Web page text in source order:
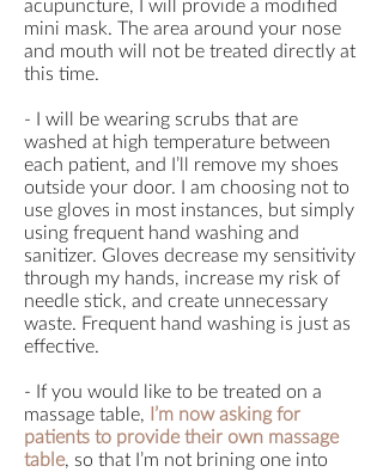
acupuncture, I will provide a modified
mini mask. The area around your nose
and mouth will not be treated directly at
this time.
- I will be wearing scrubs that are
washed at high temperature between
each patient, and I’ll remove my shoes
outside your door. I am choosing not to
use gloves in most instances, but simply
using frequent hand washing and
sanitizer. Gloves decrease my sensitivity
through my hands, increase my risk of
needle stick, and create unnecessary
waste. Frequent hand washing is just as
effective.
- If you would like to be treated on a
massage table,
I’m now asking for
patients to provide their own massage
table, so that I’m not brining one into